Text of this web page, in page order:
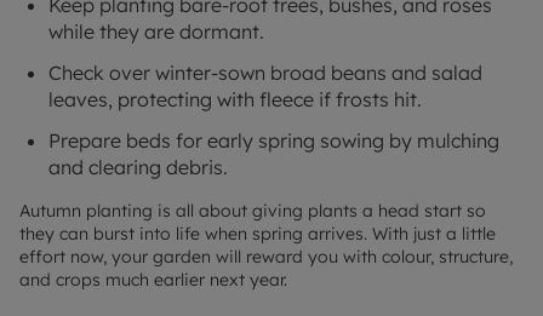
while they are dormant.
Check over winter-sown broad beans and salad
leaves, protecting with fleece if frosts hit.
Prepare beds for early spring sowing by mulching
and clearing debris.
Autumn planting is all about giving plants a head start so
they can burst into life when spring arrives. With just a little
effort now, your garden will reward you with colour, structure,
and crops much earlier next year.